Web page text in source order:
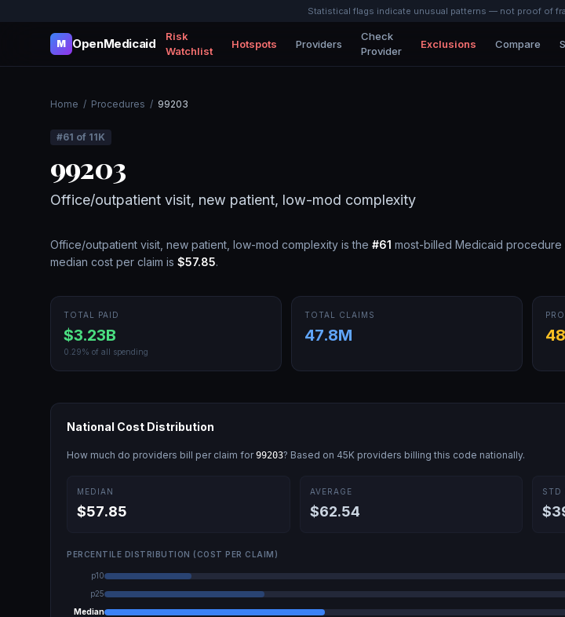
Statistical flags indicate unusual patterns — not proof of
M OpenMedicaid
Risk
Watchlist
Hotspots Providers
Check
Provider
Exclusions Compare
Home / Procedures / 99203
#61 of 11K
99203
Office/outpatient visit, new patient, low-mod complexity
Office/outpatient visit, new patient, low-mod complexity is the #61 most-billed Medicaid procedure
median cost per claim is $57.85.
TOTAL PAID
$3.23B
0.29% of all spending
TOTAL CLAIMS
47.8M
National Cost Distribution
How much do providers bill per claim for99203? Based on 45K providers billing this code nationally.
MEDIAN
$57.85
AVERAGE
$62.54
STD
PERCENTILE DISTRIBUTION (COST PER CLAIM)
p10
p25
Median